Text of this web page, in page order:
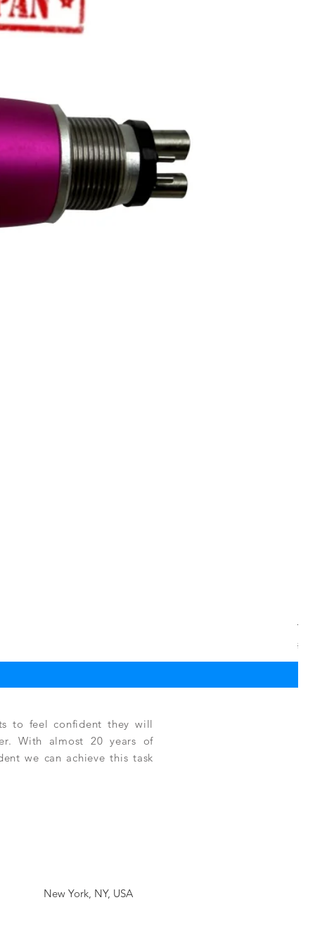
to feel confident they will
With almost 20 years of
we can achieve this task
New York, NY, USA